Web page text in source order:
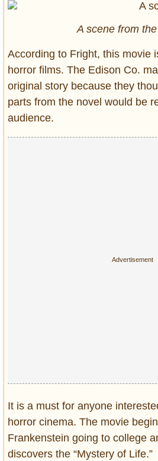
A scene from
According to Fright, this movie
horror films. The Edison Co.
original story because they
parts from the novel would be
audience.
It is a must for anyone
horror cinema. The movie
Frankenstein going to college
discovers the “Mystery of Life.”